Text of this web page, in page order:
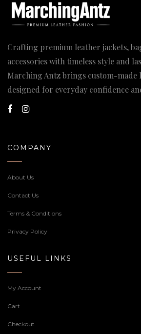
Crafting premium leather jackets,
accessories with timeless style and
Marching Antz brings custom-made
designed for everyday confidence
COMPANY
About Us
Contact Us
Terms & Conditions
Privacy Policy
USEFUL LINKS
My Account
Cart
Checkout